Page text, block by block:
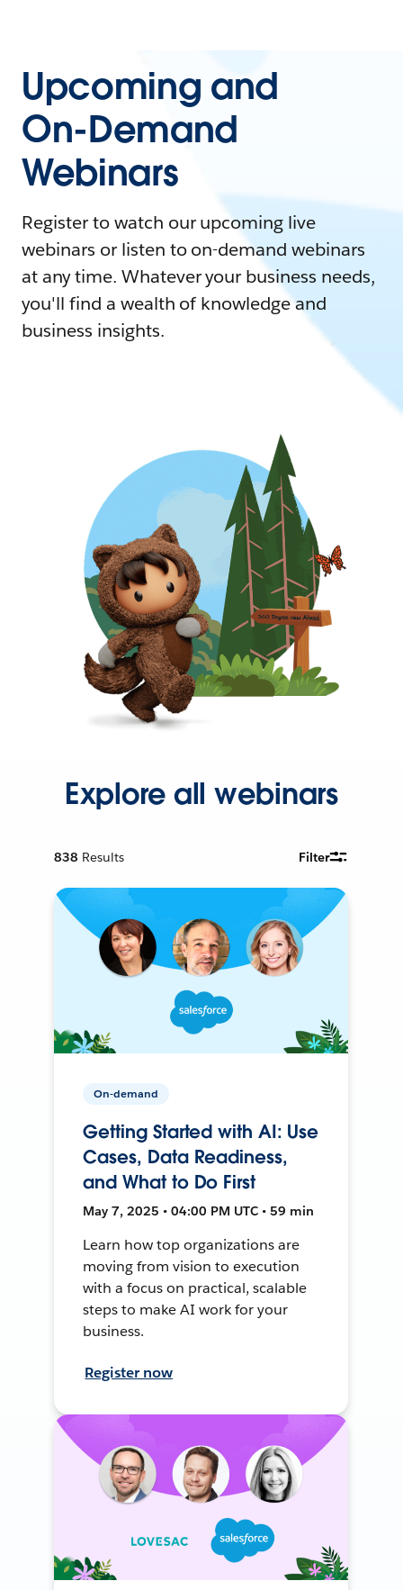
Upcoming and
On-Demand
Webinars
Register to watch our upcoming live
webinars or listen to on-demand webinars
at any time. Whatever your business needs,
you'll find a wealth of knowledge and
business insights.
Explore all webinars
838 Results Filter
On-demand
Getting Started with AI: Use
Cases, Data Readiness,
and What to Do First
May 7, 2025 • 04:00 PM UTC • 59 min
Learn how top organizations are
moving from vision to execution
with a focus on practical, scalable
steps to make AI work for your
business.
Register now